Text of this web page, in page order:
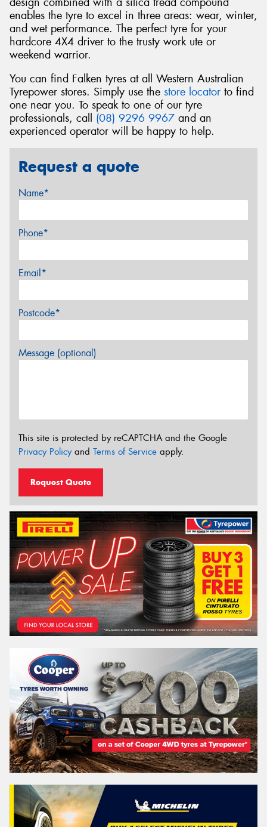
enables the tyre to excel in three areas: wear, winter,
and wet performance. The perfect tyre for your
hardcore 4X4 driver to the trusty work ute or
weekend warrior.
You can find Falken tyres at all Western Australian
Tyrepower stores. Simply use the store locator to find
one near you. To speak to one of our tyre
professionals, call (08) 9296 9967 and an
experienced operator will be happy to help.
Request a quote
Name*
Phone*
Email*
Postcode*
Message (optional)
This site is protected by reCAPTCHA and the Google
Privacy Policyand Terms of Service apply.
Request Quote